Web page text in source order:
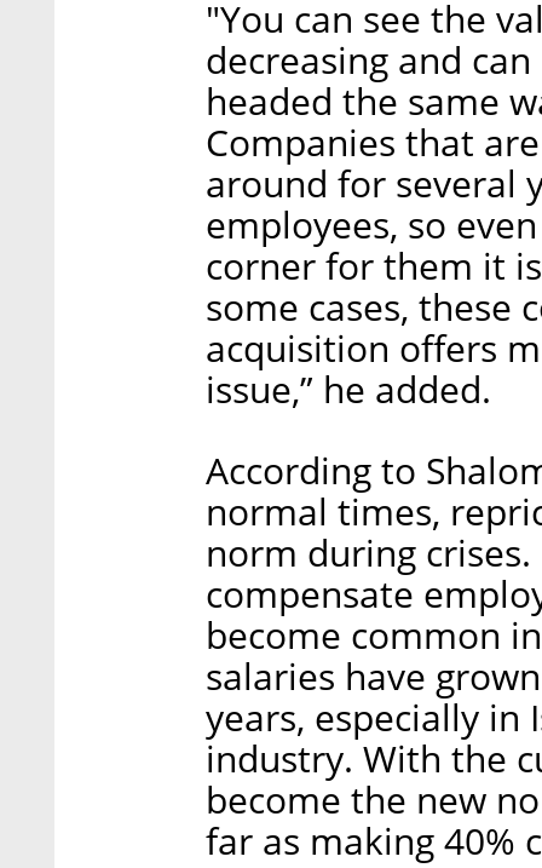
"You can see the
decreasing and
headed the same
Companies that
around for several
employees, so
corner for them it
some cases, these
acquisition offers
issue,” he added.
According to
normal times,
norm during
compensate
become common
salaries have
years, especially in
industry. With the
become the new
far as making 40%